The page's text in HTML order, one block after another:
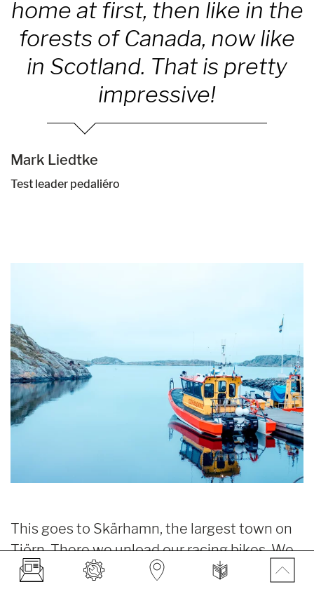
home at first, then like in the
forests of Canada, now like
in Scotland. That is pretty
impressive!
Mark Liedtke
Test leader pedaliéro
This goes to Skärhamn, the largest town on
Tjörn. There we unload our racing bikes. We
ride south from the remarkable harbor. There